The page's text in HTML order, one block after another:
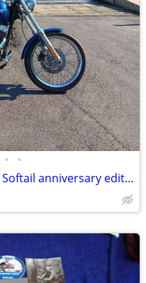
• •
2008 Harley-Davidson custom Softail anniversary edition